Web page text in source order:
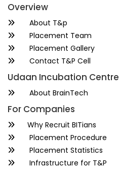
Overview
About T&p
Placement Team
Placement Gallery
Contact T&P Cell
Udaan Incubation Centre
About BrainTech
For Companies
Why Recruit BITians
Placement Procedure
Placement Statistics
Infrastructure for T&P